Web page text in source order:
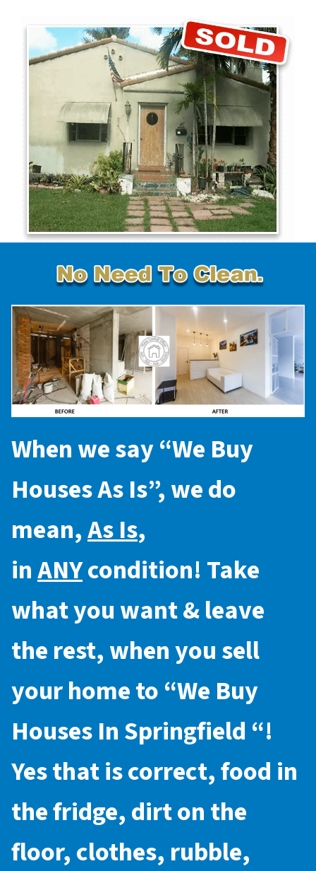
When we say “We Buy
Houses As Is”, we do
mean,As Is,
inANYcondition! Take
what you want & leave
the rest, when you sell
your home to “We Buy
Houses In Springfield “!
Yes that is correct, food in
the fridge, dirt on the
floor, clothes, rubble,